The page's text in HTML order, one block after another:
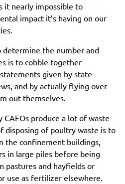
it nearly impossible to
impact it’s having on our
determine the number and
is to cobble together
given by state
and by actually flying over
out themselves.
CAFOs produce a lot of waste
disposing of poultry waste is to
confinement buildings,
in large piles before being
pastures and hayfields or
use as fertilizer elsewhere.